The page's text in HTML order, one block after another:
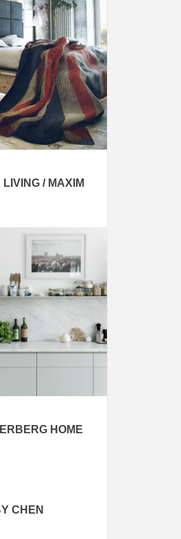
/ MAXIM
HOME
CHEN